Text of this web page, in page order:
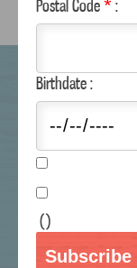
Postal Code* :
Birthdate :
()
Subscribe